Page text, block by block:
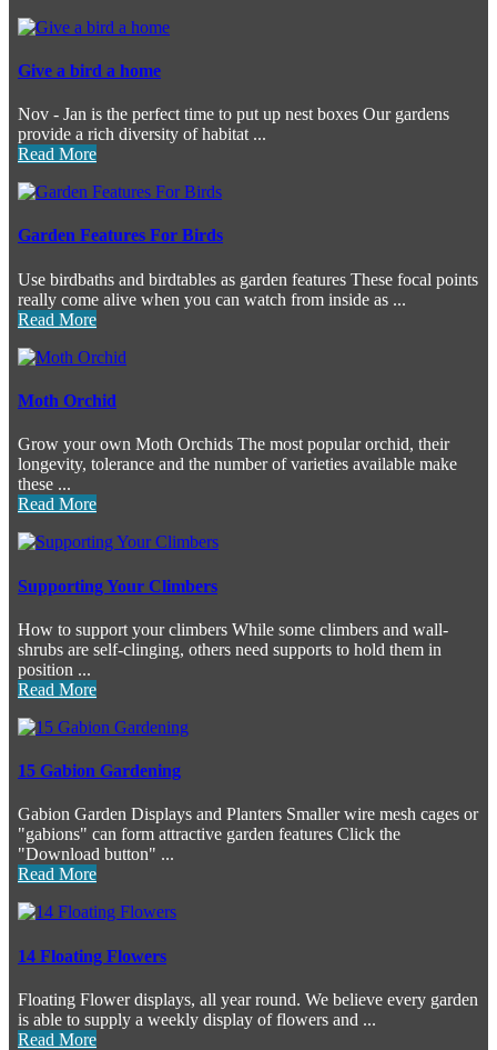
Give a bird a home
Nov - Jan is the perfect time to put up nest boxes Our gardens
provide a rich diversity of habitat ...
Read More
Garden Features For Birds
Use birdbaths and birdtables as garden features These focal points
really come alive when you can watch from inside as ...
Read More
Moth Orchid
Grow your own Moth Orchids The most popular orchid, their
longevity, tolerance and the number of varieties available make
these ...
Read More
Supporting Your Climbers
How to support your climbers While some climbers and wall-
shrubs are self-clinging, others need supports to hold them in
position ...
Read More
15 Gabion Gardening
Gabion Garden Displays and Planters Smaller wire mesh cages or
"gabions" can form attractive garden features Click the
"Download button" ...
Read More
14 Floating Flowers
Floating Flower displays, all year round. We believe every garden
is able to supply a weekly display of flowers and ...
Read More